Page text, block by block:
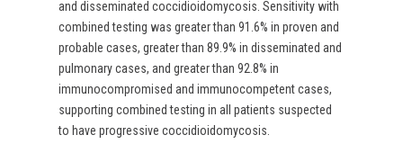
and disseminated coccidioidomycosis. Sensitivity with
combined testing was greater than 91.6% in proven and
probable cases, greater than 89.9% in disseminated and
pulmonary cases, and greater than 92.8% in
immunocompromised and immunocompetent cases,
supporting combined testing in all patients suspected
to have progressive coccidioidomycosis.